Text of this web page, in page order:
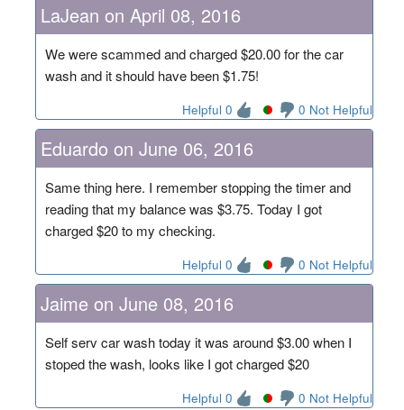
LaJean on April 08, 2016
We were scammed and charged $20.00 for the car
wash and it should have been $1.75!
Helpful 0 0 Not Helpful
Eduardo on June 06, 2016
Same thing here. I remember stopping the timer and
reading that my balance was $3.75. Today I got
charged $20 to my checking.
Helpful 0 0 Not Helpful
Jaime on June 08, 2016
Self serv car wash today it was around $3.00 when I
stoped the wash, looks like I got charged $20
Helpful 0 0 Not Helpful